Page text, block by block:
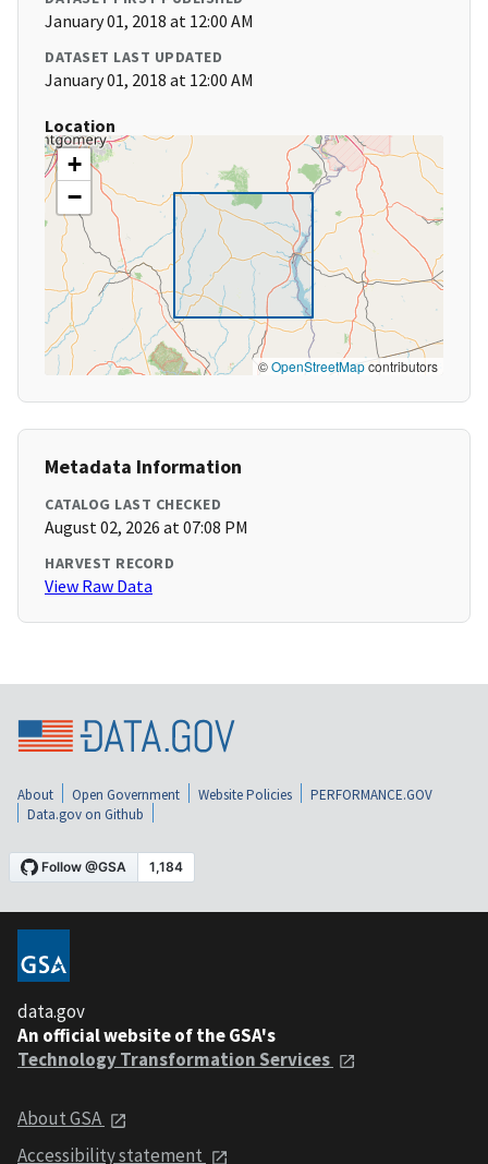
January 01, 2018 at 12:00 AM
DATASET LAST UPDATED
January 01, 2018 at 12:00 AM
Location
+
−
©OpenStreetMapcontributors
Metadata Information
CATALOG LAST CHECKED
August 02, 2026 at 07:08 PM
HARVEST RECORD
View Raw Data
About Open Government Website Policies
PERFORMANCE.GOV
Data.gov on Github
data.gov
An official website of the GSA's
Technology Transformation Services
About GSA
Accessibility statement